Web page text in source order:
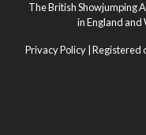
The British Showjumping
in England and
Privacy Policy |